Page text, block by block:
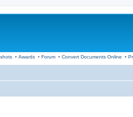
• Awards• Forum• Convert Documents Online •